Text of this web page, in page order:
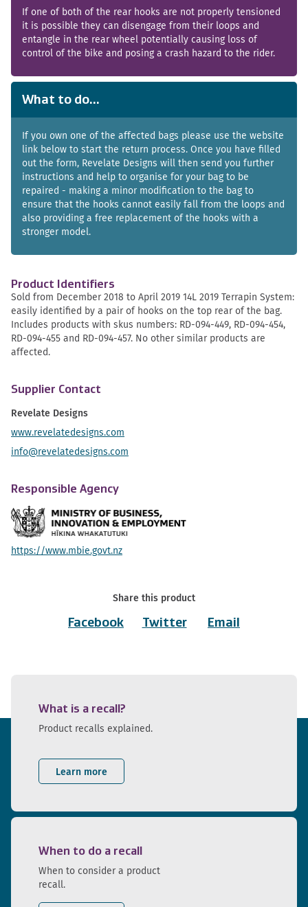
If one of both of the rear hooks are not properly tensioned
it is possible they can disengage from their loops and
entangle in the rear wheel potentially causing loss of
control of the bike and posing a crash hazard to the rider.
What to do...
If you own one of the affected bags please use the website
link below to start the return process. Once you have filled
out the form, Revelate Designs will then send you further
instructions and help to organise for your bag to be
repaired - making a minor modification to the bag to
ensure that the hooks cannot easily fall from the loops and
also providing a free replacement of the hooks with a
stronger model.
Product Identifiers
Sold from December 2018 to April 2019 14L 2019 Terrapin System:
easily identified by a pair of hooks on the top rear of the bag.
Includes products with skus numbers: RD-094-449, RD-094-454,
RD-094-455 and RD-094-457. No other similar products are
affected.
Supplier Contact
Revelate Designs
www.revelatedesigns.com
info@revelatedesigns.com
Responsible Agency
https://www.mbie.govt.nz
Share this product
Facebook
Twitter Email
What is a recall?
Product recalls explained.
Learn more
When to do a recall
When to consider a product
recall.